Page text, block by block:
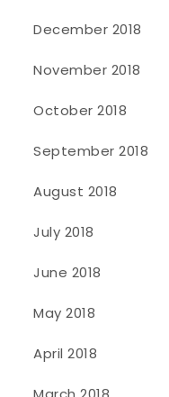
December 2018
November 2018
October 2018
September 2018
August 2018
July 2018
June 2018
May 2018
April 2018